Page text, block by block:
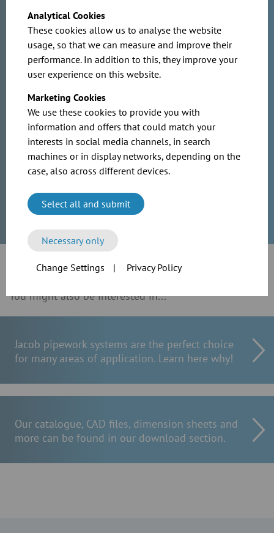
Analytical Cookies
These cookies allow us to analyse the website
usage, so that we can measure and improve their
performance. In addition to this, they improve your
user experience on this website.
Marketing Cookies
We use these cookies to provide you with
information and offers that could match your
interests in social media channels, in search
machines or in display networks, depending on the
case, also across different devices.
Select all and submit
Necessary only
Change Settings | Privacy Policy
International Sales
sales@jacob-rohre.de
You might also be interested in...
Jacob pipework systems are the perfect choice
for many areas of application. Learn here why!
Our catalogue, CAD files, dimension sheets and
more can be found in our download section.